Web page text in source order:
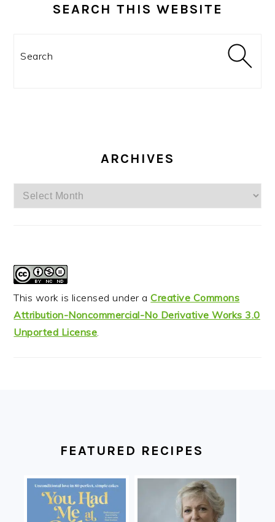
SEARCH THIS WEBSITE
ARCHIVES
Archives
This work is licensed under aCreative Commons
Attribution-Noncommercial-No Derivative Works 3.0
Unported License
FEATURED RECIPES